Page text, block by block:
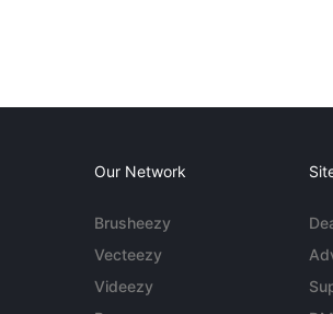
Our Network
Brusheezy
Vecteezy
Videezy